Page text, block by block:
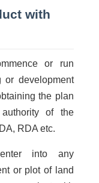
with
or run
or development
the plan
of the
RDA etc.
into any
or plot of land